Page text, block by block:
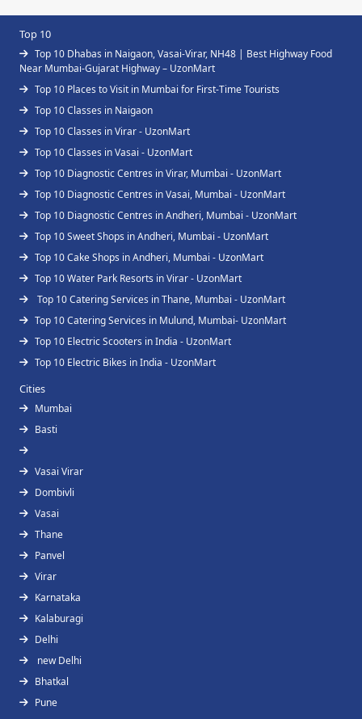
Top 10
Top 10 Dhabas in Naigaon, Vasai-Virar, NH48 | Best Highway Food
Near Mumbai-Gujarat Highway – UzonMart
Top 10 Places to Visit in Mumbai for First-Time Tourists
Top 10 Classes in Naigaon
Top 10 Classes in Virar - UzonMart
Top 10 Classes in Vasai - UzonMart
Top 10 Diagnostic Centres in Virar, Mumbai - UzonMart
Top 10 Diagnostic Centres in Vasai, Mumbai - UzonMart
Top 10 Diagnostic Centres in Andheri, Mumbai - UzonMart
Top 10 Sweet Shops in Andheri, Mumbai - UzonMart
Top 10 Cake Shops in Andheri, Mumbai - UzonMart
Top 10 Water Park Resorts in Virar - UzonMart
Top 10 Catering Services in Thane, Mumbai - UzonMart
Top 10 Catering Services in Mulund, Mumbai- UzonMart
Top 10 Electric Scooters in India - UzonMart
Top 10 Electric Bikes in India - UzonMart
Cities
Mumbai
Basti
Vasai Virar
Dombivli
Vasai
Thane
Panvel
Virar
Karnataka
Kalaburagi
Delhi
new Delhi
Bhatkal
Pune